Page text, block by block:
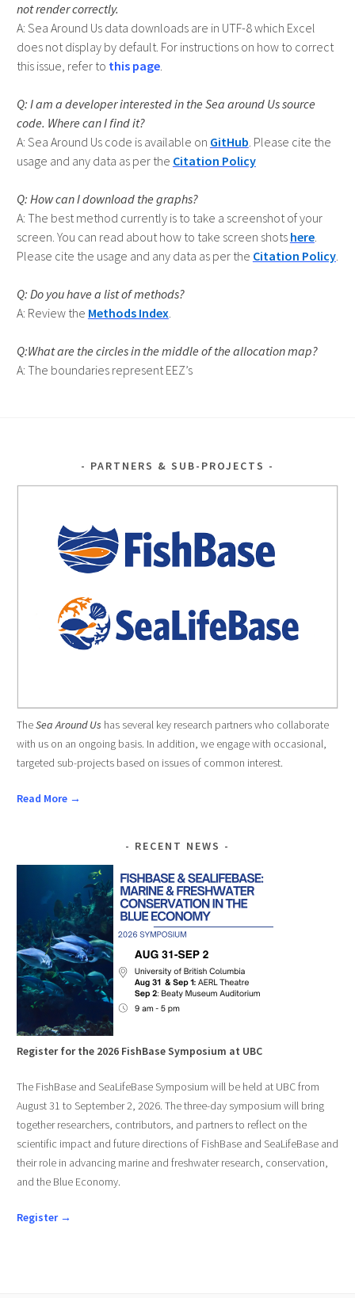
not render correctly.
Sea Around Us data downloads are in UTF-8 which Excel
does not display by default. For instructions on how to correct
this issue, refer to this page.
I am a developer interested in the Sea around Us source
code. Where can I find it?
Sea Around Us code is available on GitHub. Please cite the
usage and any data as per the Citation Policy
How can I download the graphs?
The best method currently is to take a screenshot of your
screen. You can read about how to take screen shots here.
Please cite the usage and any data as per the Citation Policy.
Do you have a list of methods?
Review the Methods Index.
Q:What are the circles in the middle of the allocation map?
A: The boundaries represent EEZ’s
PARTNERS & SUB-PROJECTS
TheSea Around Us has several key research partners who collaborate
with us on an ongoing basis. In addition, we engage with occasional,
targeted sub-projects based on issues of common interest.
Read More →
RECENT NEWS
Register for the 2026 FishBase Symposium at UBC
The FishBase and SeaLifeBase Symposium will be held at UBC from
August 31 to September 2, 2026. The three-day symposium will bring
together researchers, contributors, and partners to reflect on the
scientific impact and future directions of FishBase and SeaLifeBase and
their role in advancing marine and freshwater research, conservation,
and the Blue Economy.
Register →